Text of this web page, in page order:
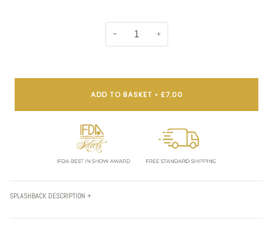
− +
ADD TO BASKET • £7.00
SPLASHBACK DESCRIPTION +